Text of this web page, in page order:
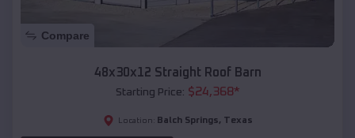
Compare
48x30x12 Straight Roof Barn
Starting Price: $24,368*
Location: Balch Springs, Texas